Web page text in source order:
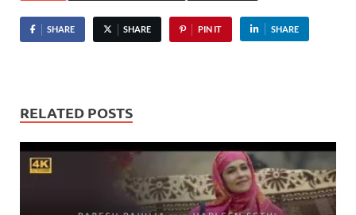
SHARE SHARE PIN IT SHARE
RELATED POSTS